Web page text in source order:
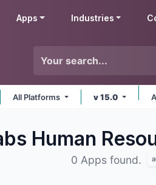
Apps Industries
All Platforms v 15.0
Human
0 Apps found.